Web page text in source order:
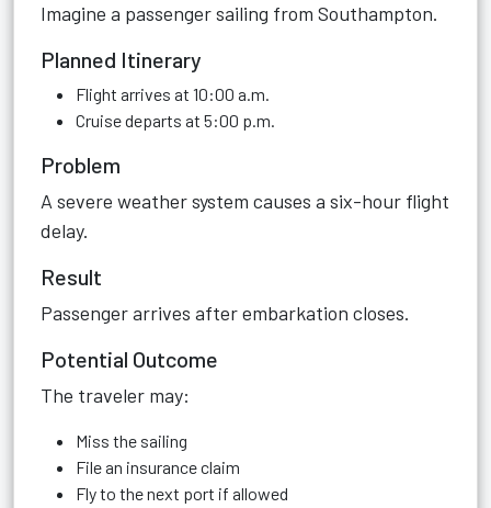
Imagine a passenger sailing from Southampton.
Planned Itinerary
Flight arrives at 10:00 a.m.
Cruise departs at 5:00 p.m.
Problem
A severe weather system causes a six-hour flight
delay.
Result
Passenger arrives after embarkation closes.
Potential Outcome
The traveler may:
Miss the sailing
File an insurance claim
Fly to the next port if allowed